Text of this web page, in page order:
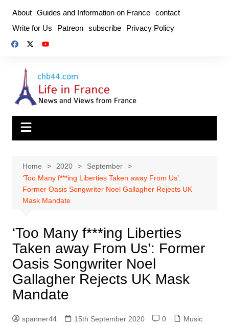
content
About Guides and Information on France contact
Write for Us
Patreon subscribe Privacy Policy
Home 2020
September
‘Too Many f***ing Liberties Taken away From Us’:
Former Oasis Songwriter Noel Gallagher Rejects UK
Mask Mandate
‘Too Many f***ing Liberties
Taken away From Us’: Former
Oasis Songwriter Noel
Gallagher Rejects UK Mask
Mandate
spanner44 15th September 2020 0 Music